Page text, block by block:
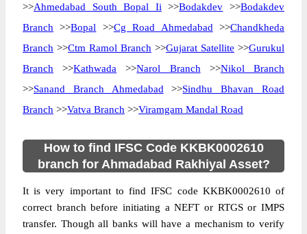
>>Ahmedabad South Bopal Ii >>Bodakdev >>Bodakdev
Branch >>Bopal >>Cg Road Ahmedabad >>Chandkheda
Branch >>Ctm Ramol Branch >>Gujarat Satellite >>Gurukul
Branch >>Kathwada >>Narol Branch >>Nikol Branch
>>Sanand Branch Ahmedabad >>Sindhu Bhavan Road
Branch >>Vatva Branch >>Viramgam Mandal Road
How to find IFSC Code KKBK0002610
branch for Ahmadabad Rakhiyal Asset?
It is very important to find IFSC code KKBK0002610 of
correct branch before initiating a NEFT or RTGS or IMPS
transfer. Though all banks will have a mechanism to verify